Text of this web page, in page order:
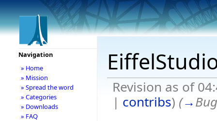
Revision as of
| contribs) (→
Navigation
» Home
» Mission
» Spread the word
» Categories
» Downloads
» FAQ